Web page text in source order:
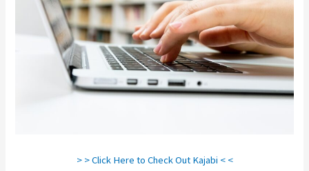
> > Click Here to Check Out Kajabi < <